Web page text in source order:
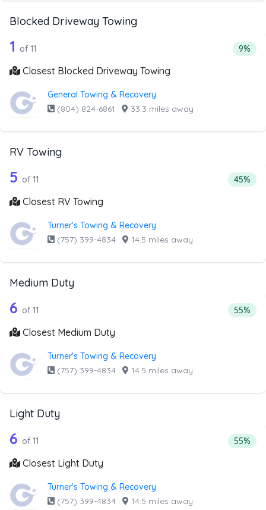
Blocked Driveway Towing
Companies from the list above that offer Blocked
11 out of 1 companies from the list
1 of 11 9%
Closest Blocked Driveway Towing
General Towing & Recovery
(804) 824-6861 · 33.3 miles away
RV Towing
Companies from the list above that offer RV Towing
11 out of 5 companies from the list
5 of 11 45%
Closest RV Towing
Turner's Towing & Recovery
(757) 399-4834 · 14.5 miles away
Medium Duty
Companies from the list above that offer Medium Duty
11 out of 6 companies from the list
6 of 11 55%
Closest Medium Duty
Turner's Towing & Recovery
(757) 399-4834 · 14.5 miles away
Light Duty
Companies from the list above that offer Light Duty
11 out of 6 companies from the list
6 of 11 55%
Closest Light Duty
Turner's Towing & Recovery
(757) 399-4834 · 14.5 miles away